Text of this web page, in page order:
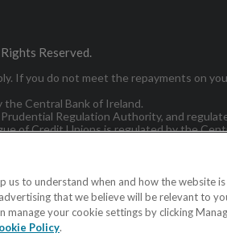
Reserved.
If you do not meet the repayments on
Central Bank of Ireland.
Regulation Authority, and
of Credit Unions is regulated by the
Terms and Conditions
us to understand when and how the website is
that we believe will be relevant to
manage your cookie settings by clicking
Policy.